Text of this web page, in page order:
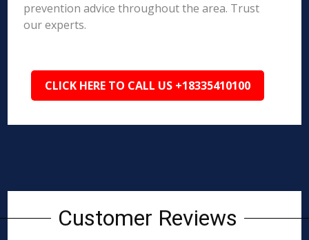
prevention advice throughout the area. Trust
our experts.
CLICK HERE TO CALL US +18335410100
Customer Reviews